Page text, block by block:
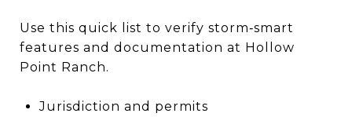
Use this quick list to verify storm‑smart
features and documentation at Hollow
Point Ranch.
Jurisdiction and permits